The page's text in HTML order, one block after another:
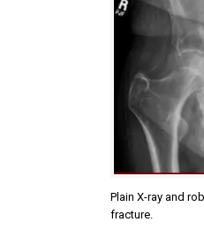
Plain X-ray and
fracture.